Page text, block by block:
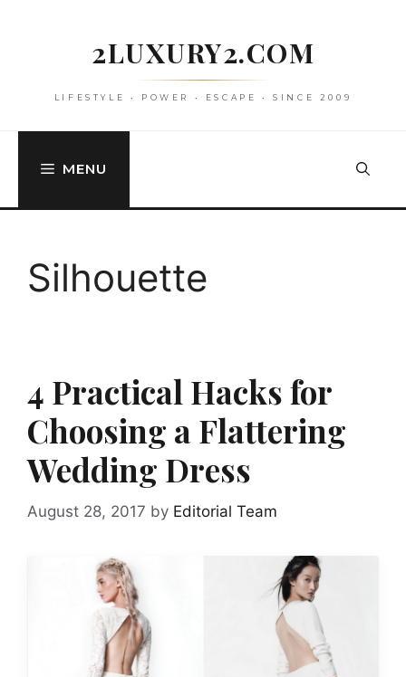
2LUXURY2.COM
LIFESTYLE • POWER • ESCAPE • SINCE 2009
MENU
Silhouette
4 Practical Hacks for
Choosing a Flattering
Wedding Dress
August 28, 2017 by Editorial Team